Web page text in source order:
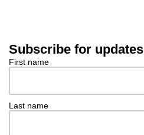
Subscribe for updates
First name
Last name